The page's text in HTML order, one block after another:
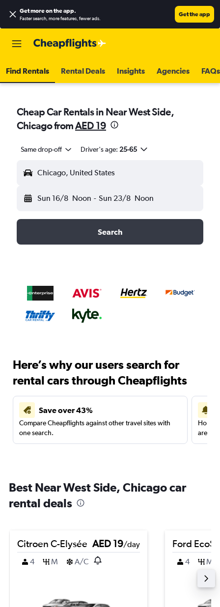
Get more on the app.
Faster search, more features, fewer ads.
Get the app
Find Rentals Rental Deals Insights Agencies FAQs
Cheap Car Rentals in Near West Side,
Chicago fromAED 19
Same drop-off Driver's age: 25-65
Chicago, United States
Sun 16/8 Noon - Sun 23/8 Noon
Search
Here’s why our users search for
rental cars through Cheapflights
Save over 43%
Compare Cheapflights against other travel sites with
one search.
are
Best Near West Side, Chicago car
rental deals
Citroen C-Elysée AED 19/day
4
M A/C
Ford
4 M